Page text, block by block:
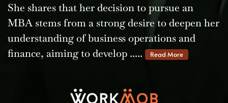
She shares that her decision to pursue an
MBA stems from a strong desire to deepen her
understanding of business operations and
finance, aiming to develop .....
Read More